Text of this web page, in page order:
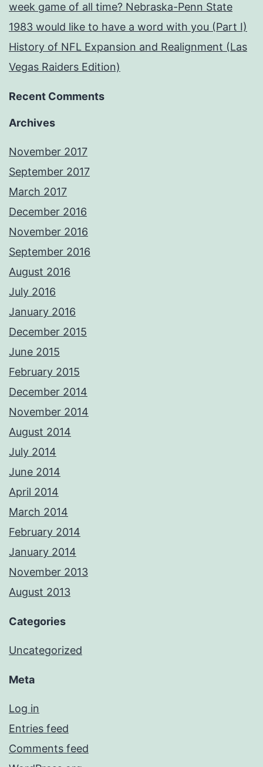
week game of all time? Nebraska-Penn State
1983 would like to have a word with you (Part I)
History of NFL Expansion and Realignment (Las
Vegas Raiders Edition)
Recent Comments
Archives
November 2017
September 2017
March 2017
December 2016
November 2016
September 2016
August 2016
July 2016
January 2016
December 2015
June 2015
February 2015
December 2014
November 2014
August 2014
July 2014
June 2014
April 2014
March 2014
February 2014
January 2014
November 2013
August 2013
Categories
Uncategorized
Meta
Log in
Entries feed
Comments feed